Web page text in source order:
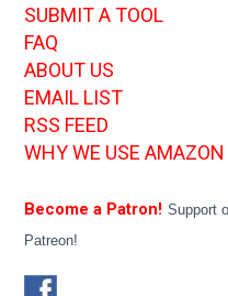
SUBMIT A TOOL
FAQ
ABOUT US
EMAIL LIST
RSS FEED
WHY WE USE AMAZON
Become a Patron! Support
Patreon!